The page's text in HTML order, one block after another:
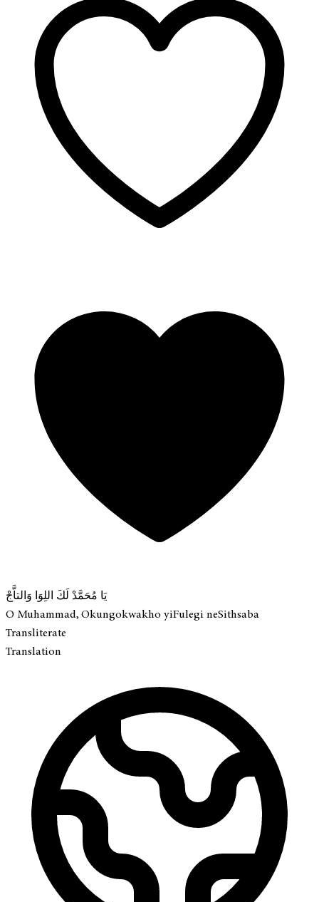
يَا مُحَمَّدْ لَكَ اللِوَا وَالتاَّجْ
O Muhammad, Okungokwakho yiFulegi neSithsaba
Transliterate
Translation